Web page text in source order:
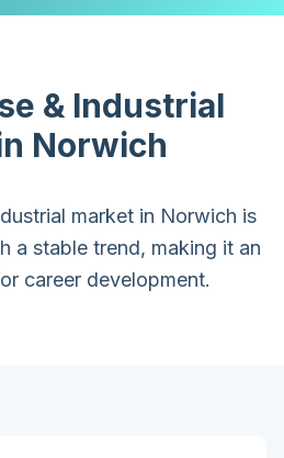
& Industrial
Norwich
market in Norwich is
a stable trend, making it an
career development.